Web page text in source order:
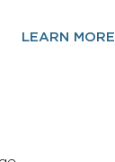
LEARN MORE